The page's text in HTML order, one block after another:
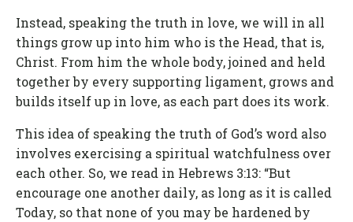
Instead, speaking the truth in love, we will in all
things grow up into him who is the Head, that is,
Christ. From him the whole body, joined and held
together by every supporting ligament, grows and
builds itself up in love, as each part does its work.
This idea of speaking the truth of God’s word also
involves exercising a spiritual watchfulness over
each other. So, we read in Hebrews 3:13: “But
encourage one another daily, as long as it is called
Today, so that none of you may be hardened by